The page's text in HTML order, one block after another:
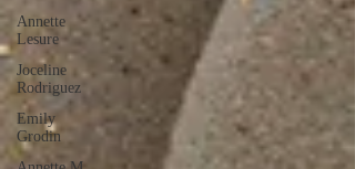
Annette
Lesure
Joceline
Rodriguez
Emily
Grodin